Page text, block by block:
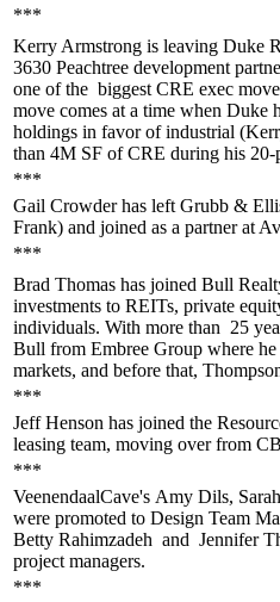
***
Kerry Armstrong is leaving Duke
3630 Peachtree development
one of the biggest CRE exec
move comes at a time when Duke
holdings in favor of industrial
than 4M SF of CRE during his 20-
***
Gail Crowderhas left Grubb &
Frank) and joined as a partnerat
***
Brad Thomas has joined Bull
investments to REITs, private
individuals. With more than 25
Bull from Embree Group where
markets, and before that,
***
Jeff Henson has joined the
leasing team, moving over from
***
VeenendaalCave's Amy Dils,
were promoted to Design Team
Betty Rahimzadeh and Jennifer
project managers.
***